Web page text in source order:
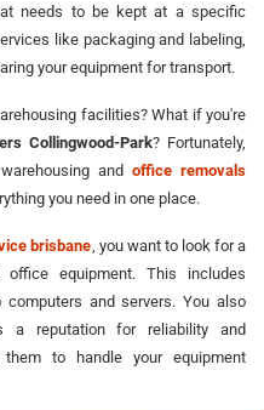
needs to be kept at a specific
like packaging and labeling,
your equipment for transport.
facilities? What if you're
Collingwood-Park? Fortunately,
andoffice removals
you need in one place.
brisbane , you want to look for a
office equipment. This includes
and servers. You also
a reputation for reliability and
to handle your equipment